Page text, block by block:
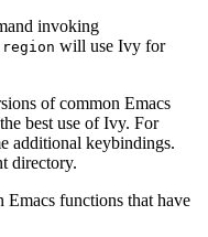
invoking
will use Ivy for
of common Emacs
best use of Ivy. For
additional keybindings.
directory.
Emacs functions that have